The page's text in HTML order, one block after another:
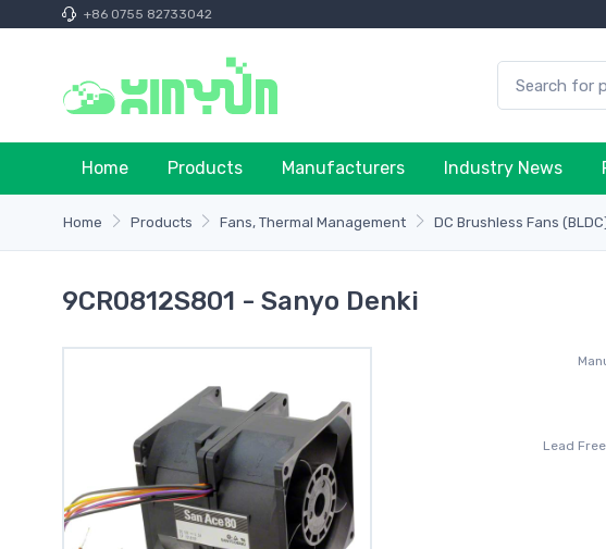
+86 0755 82733042
Home Products Manufacturers Industry News
Home Products Fans, Thermal Management DC Brushless Fans
9CR0812S801 - Sanyo Denki
Lead